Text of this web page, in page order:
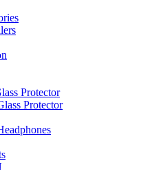
Protector
Protector